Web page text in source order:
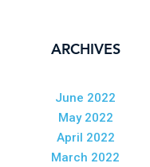
ARCHIVES
June 2022
May 2022
April 2022
March 2022